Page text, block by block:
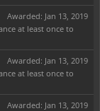
Awarded: Jan 13, 2019
at least once to
Awarded: Jan 13, 2019
at least once to
Awarded: Jan 13, 2019